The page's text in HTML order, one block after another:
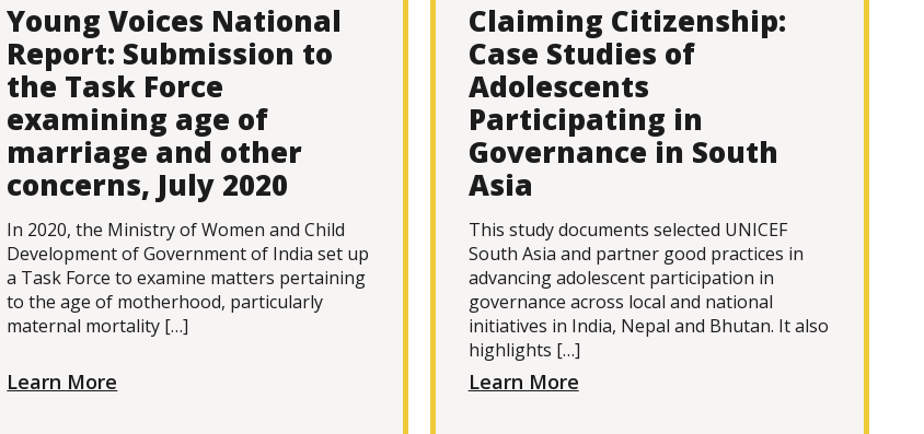
Young Voices National
Report: Submission to
the Task Force
examining age of
marriage and other
concerns, July 2020
In 2020, the Ministry of Women and Child
Development of Government of India set up
a Task Force to examine matters pertaining
to the age of motherhood, particularly
maternal mortality […]
Learn More
Claiming Citizenship:
Case Studies of
Adolescents
Participating in
Governance in South
Asia
This study documents selected UNICEF
South Asia and partner good practices in
advancing adolescent participation in
governance across local and national
initiatives in India, Nepal and Bhutan. It also
highlights […]
Learn More